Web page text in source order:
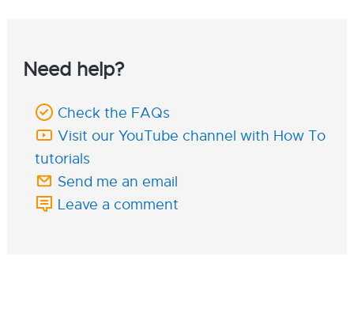
Need help?
Check the FAQs
Visit our YouTube channel with How To
tutorials
Send me an email
Leave a comment